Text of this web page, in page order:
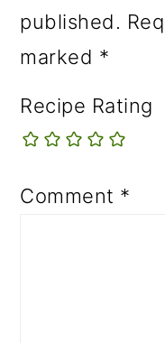
published.
marked *
Recipe Rating
Comment *